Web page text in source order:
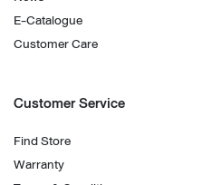
E-Catalogue
Customer Care
Customer Service
Find Store
Warranty